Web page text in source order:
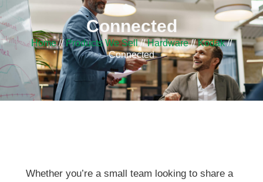
Connected
Home//Products We Sell//Hardware//Kodak//
Connected
Whether you’re a small team looking to share a